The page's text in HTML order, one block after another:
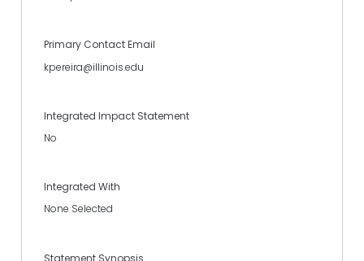
Primary Contact Email
kpereira@illinois.edu
Integrated Impact Statement
No
Integrated With
None Selected
Statement Synopsis